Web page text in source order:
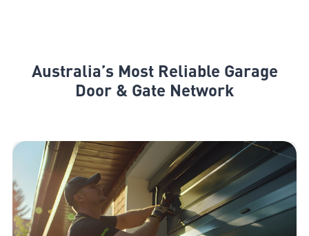
Australia’s Most Reliable Garage
Door & Gate Network